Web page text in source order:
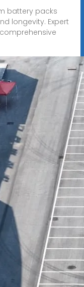
battery packs
longevity. Expert